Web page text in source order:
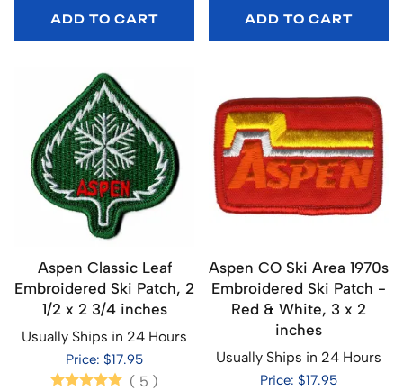
ADD TO CART ADD TO CART
Aspen Classic Leaf
Embroidered Ski Patch, 2
1/2 x 2 3/4 inches
Usually Ships in 24 Hours
Price: $17.95
( 5 )
Aspen CO Ski Area 1970s
Embroidered Ski Patch -
Red & White, 3 x 2
inches
Usually Ships in 24 Hours
Price: $17.95